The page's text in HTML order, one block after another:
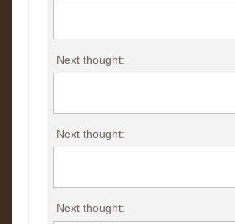
Next thought:
Next thought:
Next thought: